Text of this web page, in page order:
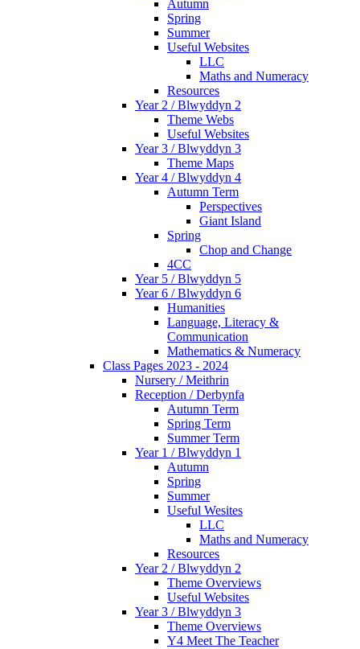
Autumn
Spring
Summer
Useful Websites
LLC
Maths and Numeracy
Resources
Year 2 / Blwyddyn 2
Theme Webs
Useful Websites
Year 3 / Blwyddyn 3
Theme Maps
Year 4 / Blwyddyn 4
Autumn Term
Perspectives
Giant Island
Spring
Chop and Change
4CC
Year 5 / Blwyddyn 5
Year 6 / Blwyddyn 6
Humanities
Language, Literacy &
Communication
Mathematics & Numeracy
Class Pages 2023 - 2024
Nursery / Meithrin
Reception / Derbynfa
Autumn Term
Spring Term
Summer Term
Year 1 / Blwyddyn 1
Autumn
Spring
Summer
Useful Wesites
LLC
Maths and Numeracy
Resources
Year 2 / Blwyddyn 2
Theme Overviews
Useful Websites
Year 3 / Blwyddyn 3
Theme Overviews
Y4 Meet The Teacher